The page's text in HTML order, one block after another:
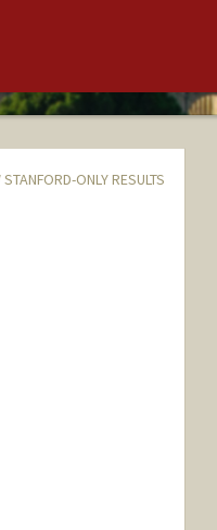
STANFORD-ONLY RESULTS